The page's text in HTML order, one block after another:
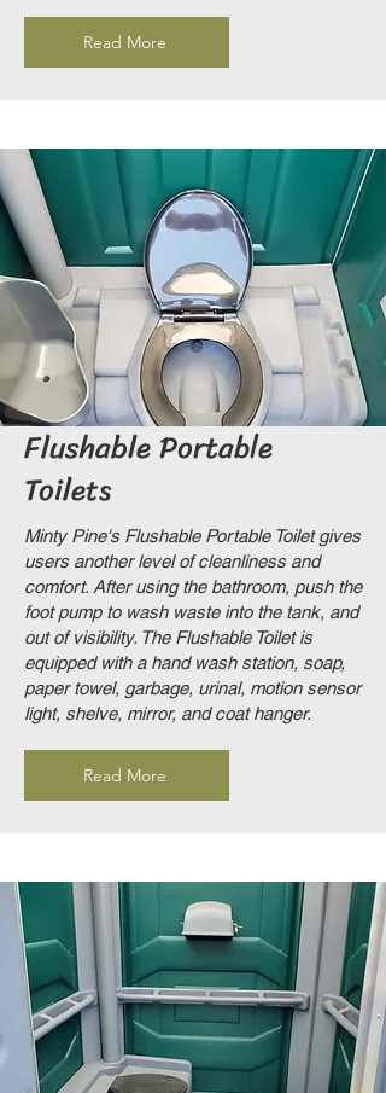
Read More
Flushable Portable
Toilets
Minty Pine's Flushable Portable Toilet gives
users another level of cleanliness and
comfort. After using the bathroom, push the
foot pump to wash waste into the tank, and
out of visibility. The Flushable Toilet is
equipped with a hand wash station, soap,
paper towel, garbage, urinal, motion sensor
light, shelve, mirror, and coat hanger.
Read More